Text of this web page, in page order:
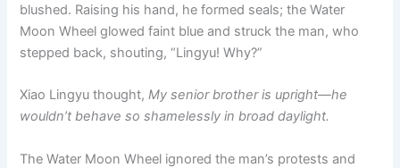
blushed. Raising his hand, he formed seals; the Water
Moon Wheel glowed faint blue and struck the man, who
stepped back, shouting, “Lingyu! Why?”
Xiao Lingyu thought,My senior brother is upright—he
wouldn’t behave so shamelessly in broad daylight.
The Water Moon Wheel ignored the man’s protests and